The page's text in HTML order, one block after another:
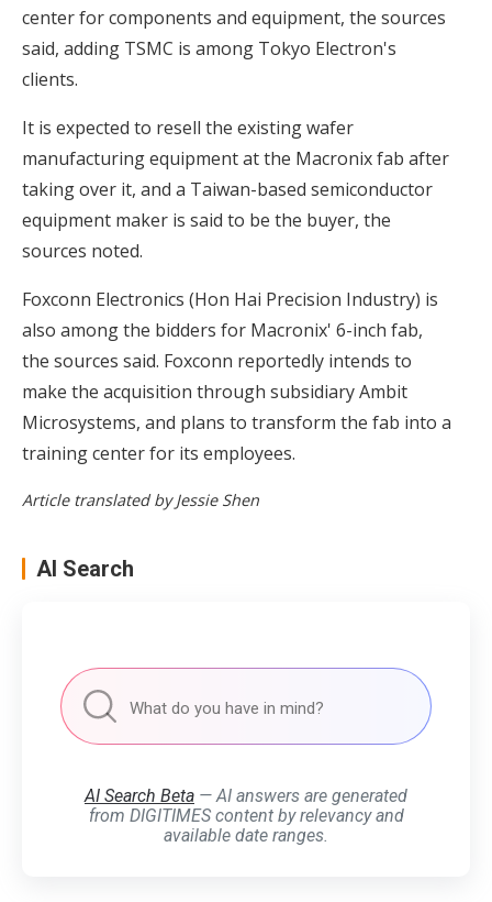
center for components and equipment, the sources
said, adding TSMC is among Tokyo Electron's
clients.
It is expected to resell the existing wafer
manufacturing equipment at the Macronix fab after
taking over it, and a Taiwan-based semiconductor
equipment maker is said to be the buyer, the
sources noted.
Foxconn Electronics (Hon Hai Precision Industry) is
also among the bidders for Macronix' 6-inch fab,
the sources said. Foxconn reportedly intends to
make the acquisition through subsidiary Ambit
Microsystems, and plans to transform the fab into a
training center for its employees.
Article translated by Jessie Shen
AI Search
AI Search Beta — AI answers are generated
from DIGITIMES content by relevancy and
available date ranges.